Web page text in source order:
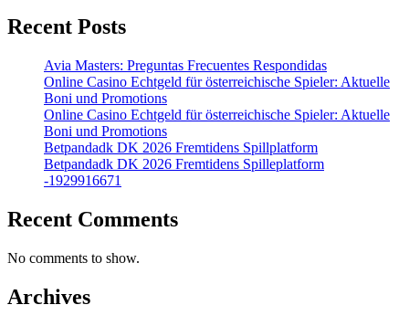
Recent Posts
Avia Masters: Preguntas Frecuentes Respondidas
Online Casino Echtgeld für österreichische Spieler: Aktuelle
Boni und Promotions
Online Casino Echtgeld für österreichische Spieler: Aktuelle
Boni und Promotions
Betpandadk DK 2026 Fremtidens Spillplatform
Betpandadk DK 2026 Fremtidens Spilleplatform
-1929916671
Recent Comments
No comments to show.
Archives